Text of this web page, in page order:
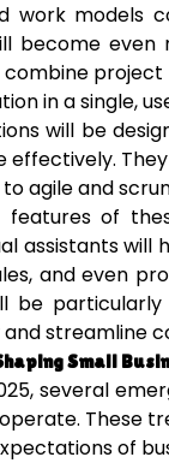
work models
become even
in a single,
will be
effectively.
agile and
of
assistants
and even
be
streamline
Small
several
These
of